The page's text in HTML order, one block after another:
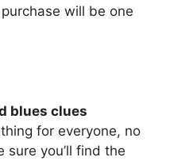
will be one
blues clues
for everyone, no
sure you’ll find the